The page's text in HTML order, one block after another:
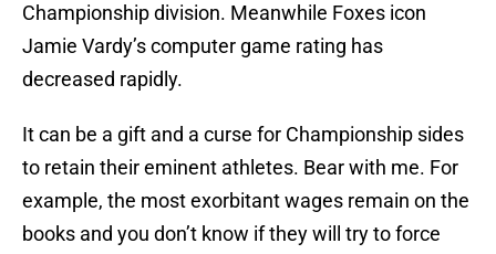
Championship division. Meanwhile Foxes icon
Jamie Vardy’s computer game rating has
decreased rapidly.
It can be a gift and a curse for Championship sides
to retain their eminent athletes. Bear with me. For
example, the most exorbitant wages remain on the
books and you don’t know if they will try to force